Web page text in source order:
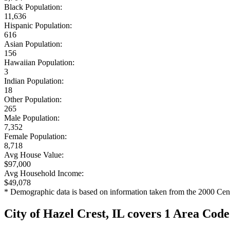
Black Population:
11,636
Hispanic Population:
616
Asian Population:
156
Hawaiian Population:
3
Indian Population:
18
Other Population:
265
Male Population:
7,352
Female Population:
8,718
Avg House Value:
$97,000
Avg Household Income:
$49,078
* Demographic data is based on information taken from the 2000
City of Hazel Crest, IL covers 1 Area Code